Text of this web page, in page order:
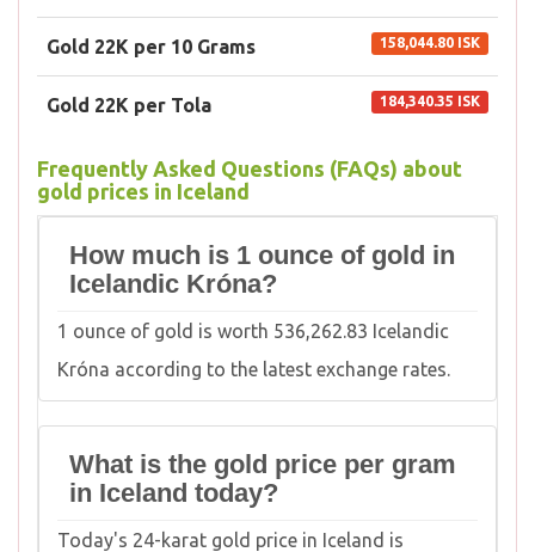
Gold 22K per 10 Grams 158,044.80 ISK
Gold 22K per Tola 184,340.35 ISK
Frequently Asked Questions (FAQs) about
gold prices in Iceland
How much is 1 ounce of gold in
Icelandic Króna?
1 ounce of gold is worth 536,262.83 Icelandic
Króna according to the latest exchange rates.
What is the gold price per gram
in Iceland today?
Today's 24-karat gold price in Iceland is